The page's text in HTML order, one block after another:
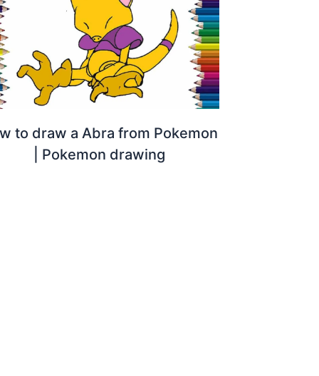
to draw a Abra from Pokemon
| Pokemon drawing